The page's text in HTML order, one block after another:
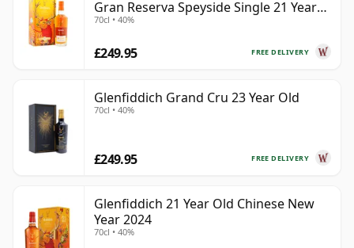
Gran Reserva Speyside Single 21 Year
Old
70cl • 40%
FREE DELIVERY
£249.95
Glenfiddich Grand Cru 23 Year Old
70cl • 40%
FREE DELIVERY
£249.95
Glenfiddich 21 Year Old Chinese New
Year 2024
70cl • 40%